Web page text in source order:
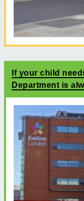
If your child
Department is